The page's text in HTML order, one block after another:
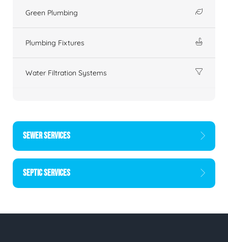
Green Plumbing
Plumbing Fixtures
Water Filtration Systems
SEWER SERVICES
SEPTIC SERVICES